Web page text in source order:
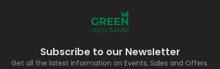
Subscribe to our Newsletter
Get all the latest information on Events, Sales and Offers.